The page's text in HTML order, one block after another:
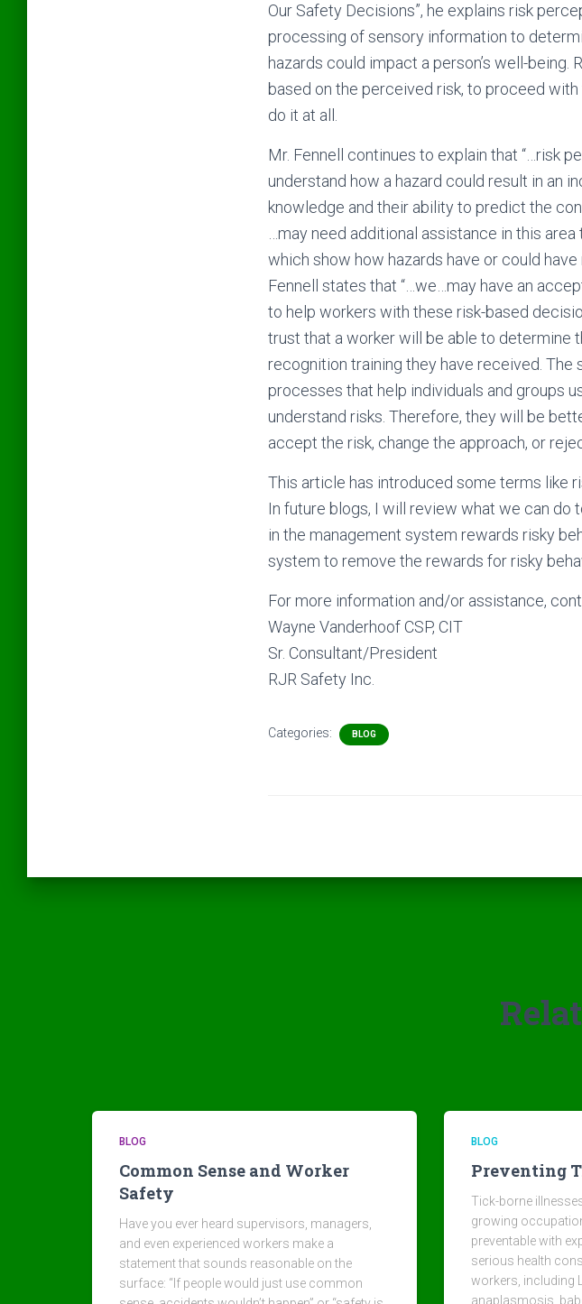
Our Safety Decisions”, he explains risk
processing of sensory information to
hazards could impact a person’s well-
based on the perceived risk, to proceed
do it at all.
Mr. Fennell continues to explain that “…risk
understand how a hazard could result in an
knowledge and their ability to predict the
…may need additional assistance in this
which show how hazards have or could
Fennell states that “…we…may have an
to help workers with these risk-based
trust that a worker will be able to determine
recognition training they have received.
processes that help individuals and groups
understand risks. Therefore, they will be
accept the risk, change the approach, or
This article has introduced some terms like
In future blogs, I will review what we can do
in the management system rewards risky
system to remove the rewards for risky
For more information and/or assistance,
Wayne Vanderhoof CSP, CIT
Sr. Consultant/President
RJR Safety Inc.
Categories: BLOG
BLOG
Common Sense and Worker
Safety
Have you ever heard supervisors, managers,
and even experienced workers make a
statement that sounds reasonable on the
surface: “If people would just use common
BLOG
Preventing
Tick-borne
growing
preventable with
serious health
workers, including
anaplasmosis,